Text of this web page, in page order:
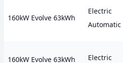
160kW Evolve 63kWh
Electric
Automatic
160kW Evolve 63kWh
Electric